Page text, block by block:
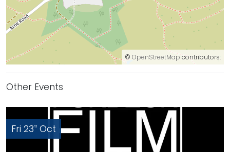
© OpenStreetMap contributors.
Other Events
Fri 23rd Oct